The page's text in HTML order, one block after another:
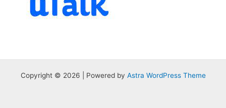
Copyright © 2026 | Powered by Astra WordPress Theme